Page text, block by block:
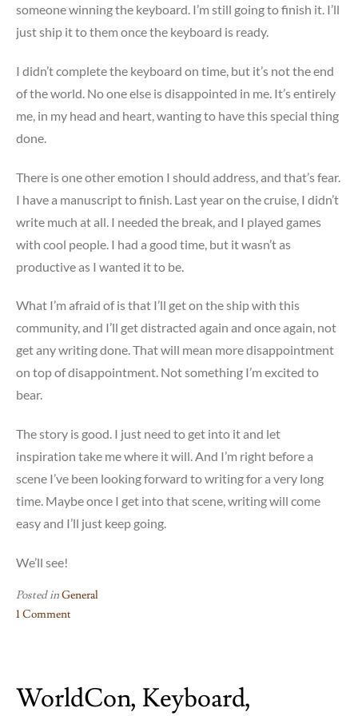
someone winning the keyboard. I’m still going to finish it. I’ll
just ship it to them once the keyboard is ready.
I didn’t complete the keyboard on time, but it’s not the end
of the world. No one else is disappointed in me. It’s entirely
me, in my head and heart, wanting to have this special thing
done.
There is one other emotion I should address, and that’s fear.
I have a manuscript to finish. Last year on the cruise, I didn’t
write much at all. I needed the break, and I played games
with cool people. I had a good time, but it wasn’t as
productive as I wanted it to be.
What I’m afraid of is that I’ll get on the ship with this
community, and I’ll get distracted again and once again, not
get any writing done. That will mean more disappointment
on top of disappointment. Not something I’m excited to
bear.
The story is good. I just need to get into it and let
inspiration take me where it will. And I’m right before a
scene I’ve been looking forward to writing for a very long
time. Maybe once I get into that scene, writing will come
easy and I’ll just keep going.
We’ll see!
Posted inGeneral
1 Comment
–
Travel
WorldCon, Keyboard,